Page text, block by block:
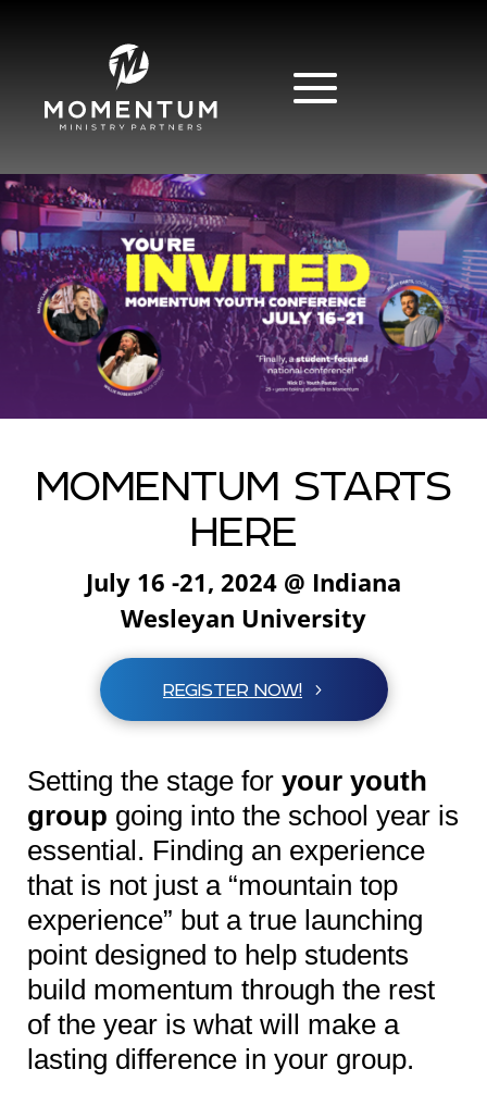
MOMENTUM STARTS
HERE
July 16 -21, 2024 @ Indiana
Wesleyan University
REGISTER NOW!
Setting the stage for your youth
group going into the school year is
essential. Finding an experience
that is not just a “mountain top
experience” but a true launching
point designed to help students
build momentum through the rest
of the year is what will make a
lasting difference in your group.